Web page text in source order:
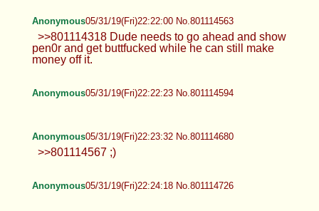
Anonymous05/31/19(Fri)22:22:00 No.801114563
>>801114318 Dude needs to go ahead and show
pen0r and get buttfucked while he can still make
money off it.
Anonymous05/31/19(Fri)22:22:23 No.801114594
Anonymous05/31/19(Fri)22:23:32 No.801114680
>>801114567 ;)
Anonymous05/31/19(Fri)22:24:18 No.801114726